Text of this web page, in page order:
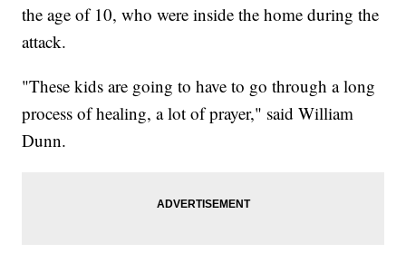
the age of 10, who were inside the home during the
attack.
"These kids are going to have to go through a long
process of healing, a lot of prayer," said William
Dunn.